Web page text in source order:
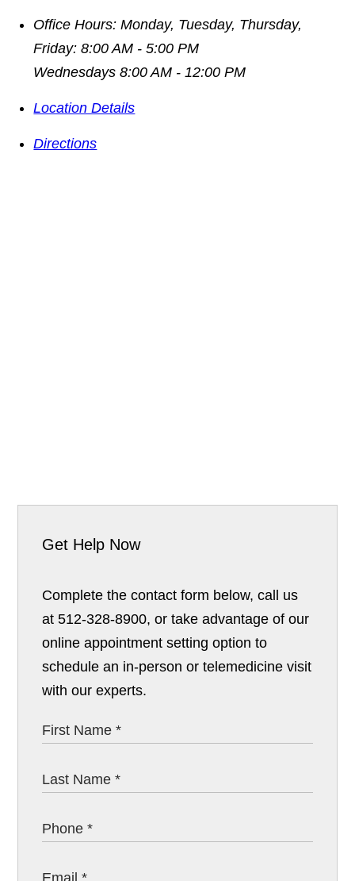
Office Hours: Monday, Tuesday, Thursday,
Friday: 8:00 AM - 5:00 PM
Wednesdays 8:00 AM - 12:00 PM
Location Details
Directions
Get Help Now
Complete the contact form below, call us
at 512-328-8900, or take advantage of our
online appointment setting option to
schedule an in-person or telemedicine visit
with our experts.